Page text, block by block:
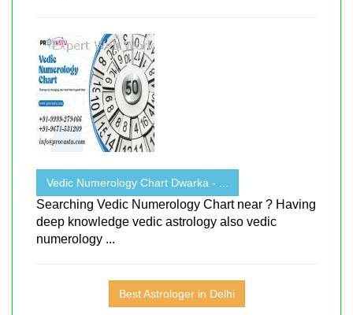
Vedic Numerology Chart Dwarka - ...
Searching Vedic Numerology Chart near ? Having
deep knowledge vedic astrology also vedic
numerology ...
Best Astrologer in Delhi